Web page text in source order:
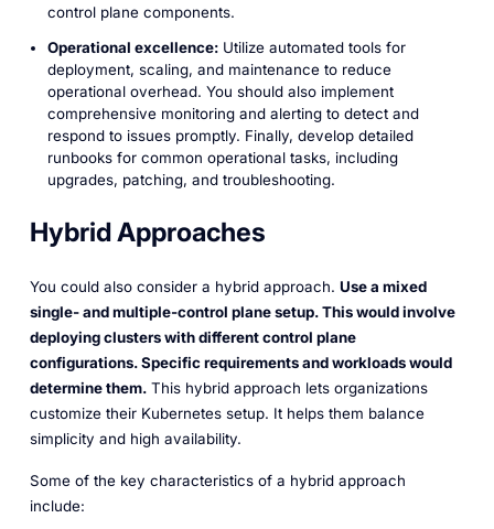
control plane components.
Operational excellence:Utilize automated tools for
deployment, scaling, and maintenance to reduce
operational overhead. You should also implement
comprehensive monitoring and alerting to detect and
respond to issues promptly. Finally, develop detailed
runbooks for common operational tasks, including
upgrades, patching, and troubleshooting.
Hybrid Approaches
You could also consider a hybrid approach. Use a mixed
single- and multiple-control plane setup. This would involve
deploying clusters with different control plane
configurations. Specific requirements and workloads would
determine them.This hybrid approach lets organizations
customize their Kubernetes setup. It helps them balance
simplicity and high availability.
Some of the key characteristics of a hybrid approach
include: